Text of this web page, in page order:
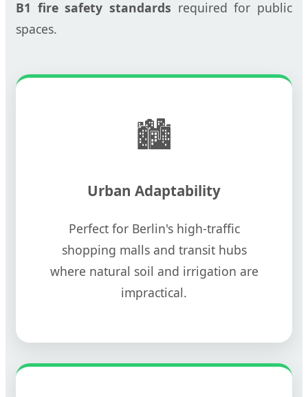
B1 fire safety standards required for public
spaces.
🏙️
Urban Adaptability
Perfect for Berlin's high-traffic
shopping malls and transit hubs
where natural soil and irrigation are
impractical.